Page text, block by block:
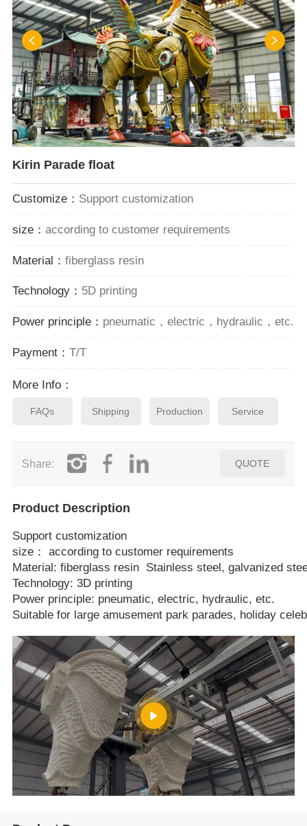
Kirin Parade float
Customize： Support customization
size： according to customer requirements
Material： fiberglass resin
Technology： 5D printing
Power principle： pneumatic，electric，hydraulic，etc.
Payment： T/T
More Info：
FAQs Shipping Production Service
Share: QUOTE
Product Description
Support customization
size： according to customer requirements
Material: fiberglass resin Stainless steel, galvanized
Technology: 3D printing
Power principle: pneumatic, electric, hydraulic, etc.
Suitable for large amusement park parades, holiday